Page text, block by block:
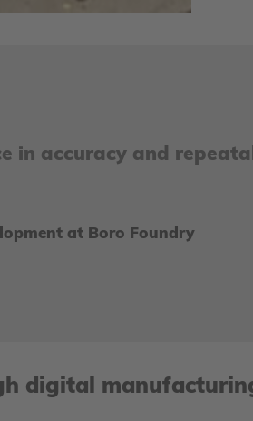
in accuracy and
at Boro Foundry
digital